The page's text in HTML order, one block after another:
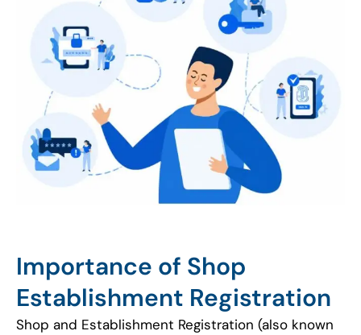
Importance of Shop
Establishment Registration
Shop and Establishment Registration (also known